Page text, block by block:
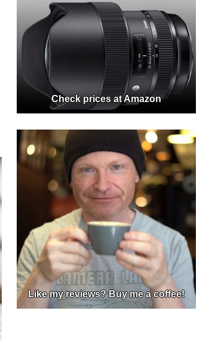
Check prices at Amazon
Like my reviews? Buy me a coffee!